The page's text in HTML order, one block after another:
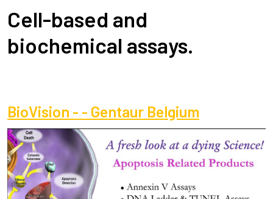
Cell-based and
biochemical assays.
BioVision - - Gentaur Belgium